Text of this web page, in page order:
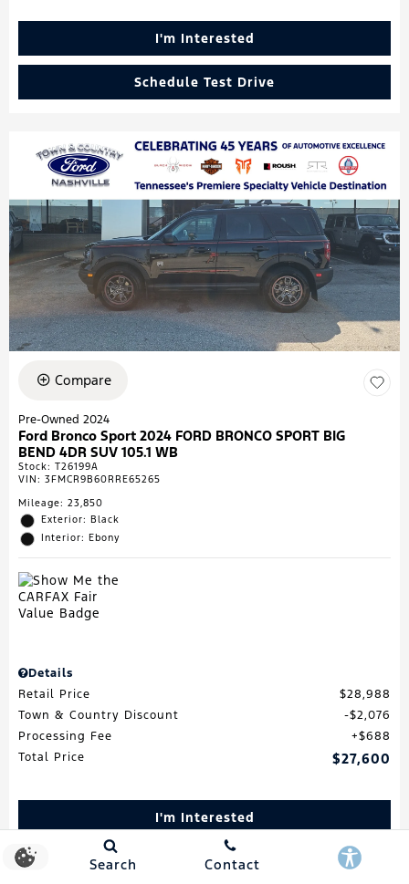
I'm Interested
Schedule Test Drive
Compare
Pre-Owned 2024
Ford Bronco Sport 2024 FORD BRONCO SPORT BIG
BEND 4DR SUV 105.1 WB
Stock: T26199A
VIN: 3FMCR9B60RRE65265
Mileage: 23,850
Exterior: Black
Interior: Ebony
Details
Retail Price
$28,988
Town & Country Discount
$2,076
Processing Fee
$688
Total Price
$27,600
I'm Interested
Schedule Test Drive
Search Contact